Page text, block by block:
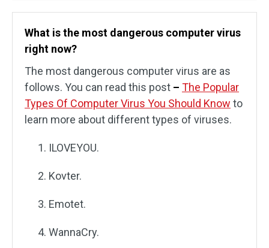
What is the most dangerous computer virus
right now?
The most dangerous computer virus are as
follows. You can read this post – The Popular
Types Of Computer Virus You Should Know to
learn more about different types of viruses.
ILOVEYOU.
Kovter.
Emotet.
WannaCry.